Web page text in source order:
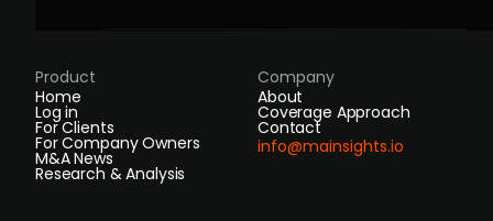
Product
Home
Log in
For Clients
For Company Owners
M&A News
Research & Analysis
Company
About
Coverage Approach
Contact
info@mainsights.io